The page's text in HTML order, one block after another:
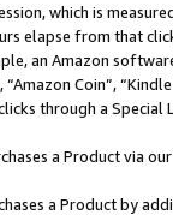
which is
elapse from that
an Amazon
“Amazon Coin”,
through a Special
a Product via
a Product by